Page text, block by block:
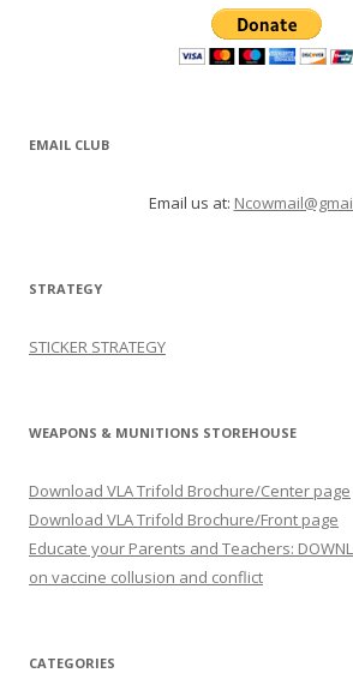
EMAIL CLUB
Email us at:
STRATEGY
STICKER STRATEGY
WEAPONS & MUNITIONS STOREHOUSE
Download VLA Trifold Brochure/Center page
Download VLA Trifold Brochure/Front page
Educate your Parents and Teachers:
on vaccine collusion and conflict
CATEGORIES